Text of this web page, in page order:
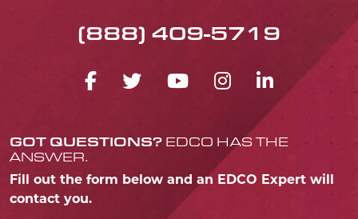
(888) 409-5719
FACEBOOK ICON
TWITTER ICON
YOUTUBE
GOT QUESTIONS? EDCO HAS THE
ANSWER.
Fill out the form below and an EDCO Expert will
contact you.